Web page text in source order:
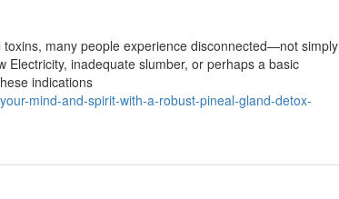
many people experience disconnected—not simply
inadequate slumber, or perhaps a basic
indications
mind-and-spirit-with-a-robust-pineal-gland-detox-